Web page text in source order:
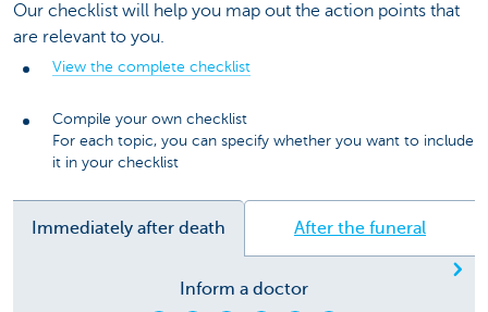
Our checklist will help you map out the action points that
are relevant to you.
View the complete checklist
Compile your own checklist
For each topic, you can specify whether you want to include
it in your checklist
Immediately after death After the funeral
Inform a doctor